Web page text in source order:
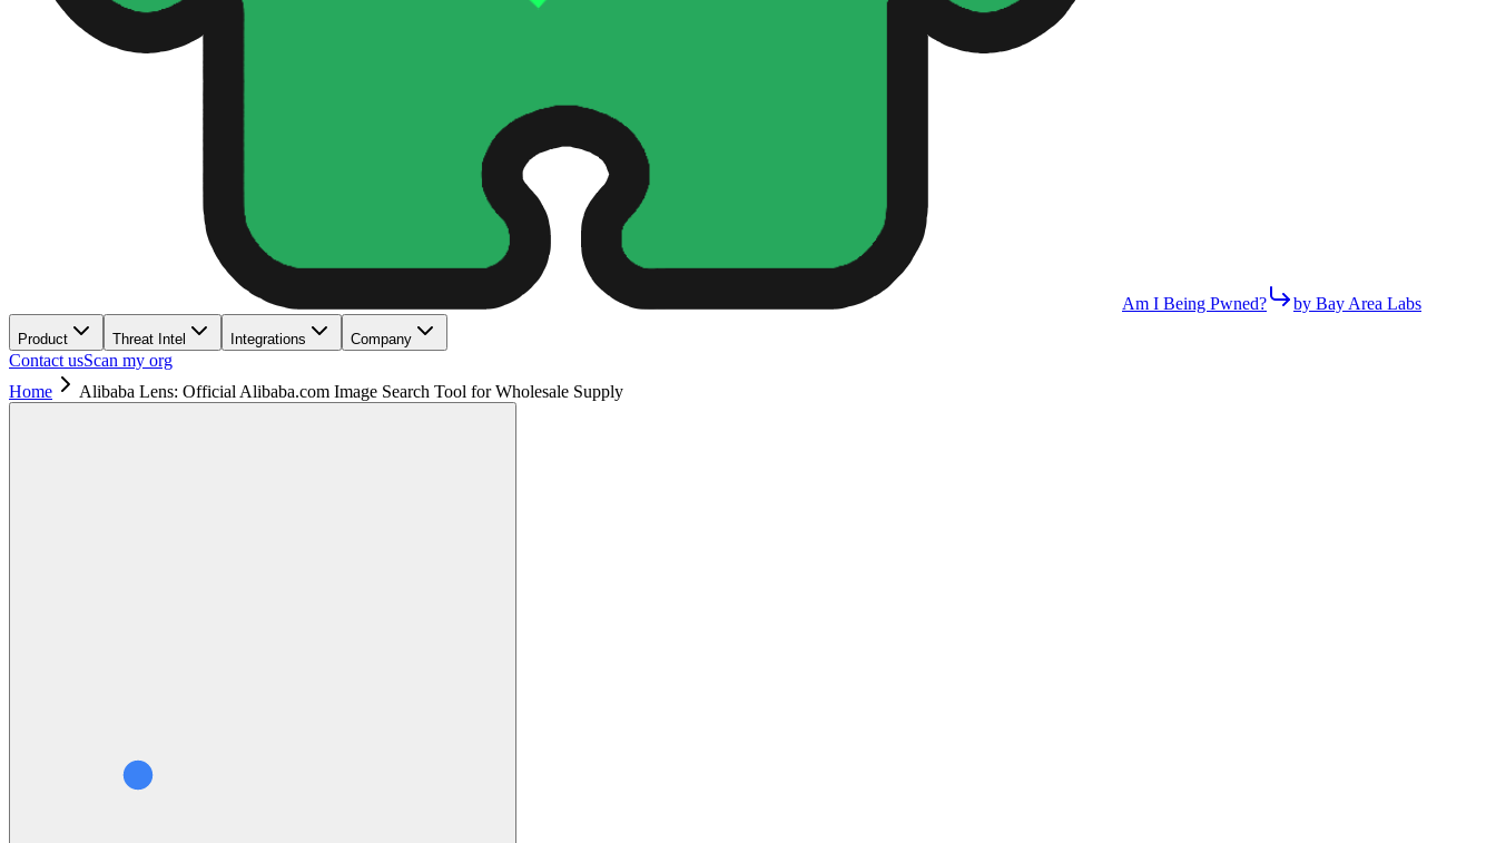
Am I Being Pwned? by Bay Area Labs
Product Threat Intel Integrations Company
Contact usScan my org
Home
Alibaba Lens: Official Alibaba.com Image Search Tool for Wholesale Supply